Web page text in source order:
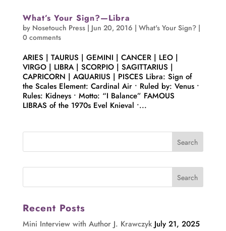
What’s Your Sign?—Libra
by Nosetouch Press| Jun 20, 2016 | What's Your Sign?|
0 comments
ARIES | TAURUS | GEMINI | CANCER | LEO |
VIRGO | LIBRA | SCORPIO | SAGITTARIUS |
CAPRICORN | AQUARIUS | PISCES Libra: Sign of
the Scales Element: Cardinal Air • Ruled by: Venus •
Rules: Kidneys • Motto: “I Balance” FAMOUS
LIBRAS of the 1970s Evel Knieval •...
Recent Posts
Mini Interview with Author J. Krawczyk July 21, 2025